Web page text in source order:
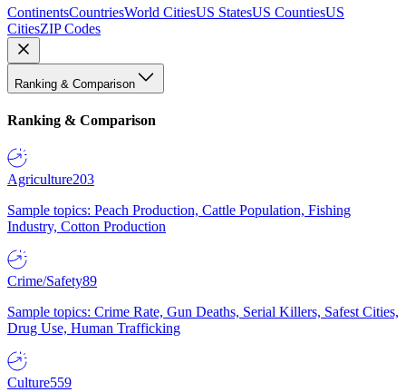
ContinentsCountriesWorld CitiesUS StatesUS CountiesUS
CitiesZIP Codes
Ranking & Comparison
Ranking & Comparison
Agriculture203
Sample topics: Peach Production, Cattle Population, Fishing
Industry, Cotton Production
Crime/Safety89
Sample topics: Crime Rate, Gun Deaths, Serial Killers, Safest Cities,
Drug Use, Human Trafficking
Culture559